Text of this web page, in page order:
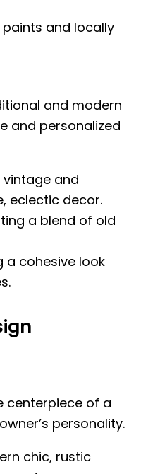
and locally
and modern
and personalized
vintage and
eclectic decor.
a blend of old
a cohesive look
centerpiece of a
personality.
chic, rustic